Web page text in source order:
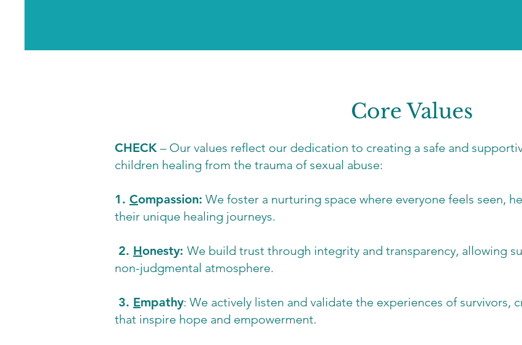
Core Values
CHECK – Our values reflect our dedication to creating a safe and
children healing from the trauma of sexual abuse:
1. Compassion: We foster a nurturing space where everyone feels seen,
their unique healing journeys.
2. Honesty: We build trust through integrity and transparency, allowing
non-judgmental atmosphere.
3. Empathy: We actively listen and validate the experiences of survivors,
that inspire hope and empowerment.